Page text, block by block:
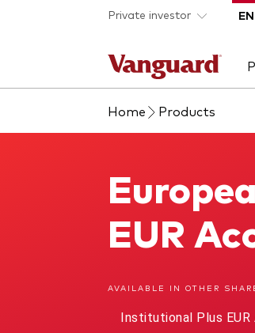
Skip to main content
Private investor EN
Product type
Mutual funds
We introduce
Home Products
EUR
AVAILABLE IN OTHER
Institutional Plus EUR